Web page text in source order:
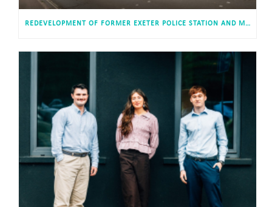
REDEVELOPMENT OF FORMER EXETER POLICE STATION AND MAGISTRATES’ COURT APPROVED FOR 813 STUDENT AND CO-LIVING STUDIOS